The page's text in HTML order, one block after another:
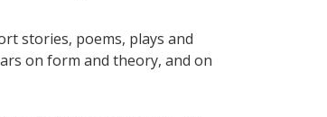
stories, poems, plays and
on form and theory, and on